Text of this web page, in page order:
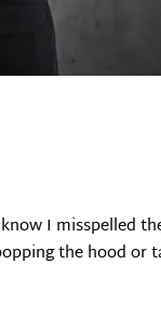
I misspelled
the hood or